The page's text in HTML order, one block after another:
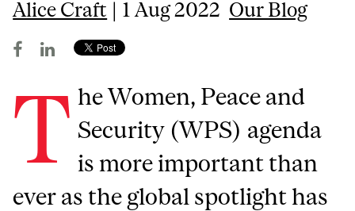
Alice Craft | 1 Aug 2022 Our Blog
T he Women, Peace and
Security (WPS) agenda
is more important than
ever as the global spotlight has